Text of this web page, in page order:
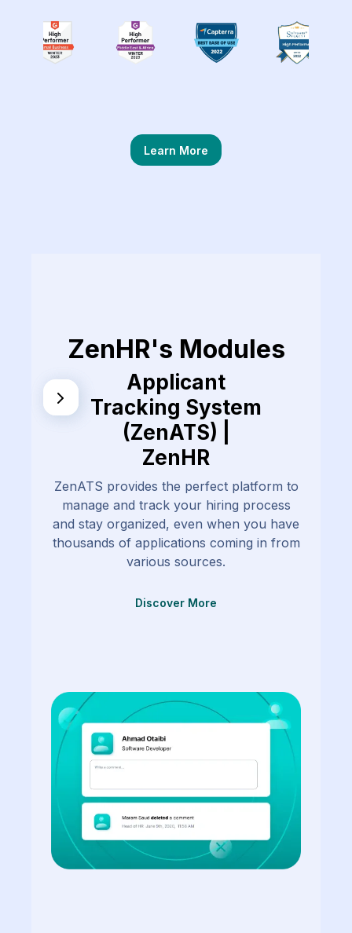
Learn More
ZenHR's Modules
Applicant
Tracking System
(ZenATS) |
ZenHR
ZenATS provides the perfect platform to
manage and track your hiring process
and stay organized, even when you have
thousands of applications coming in from
various sources.
Discover More